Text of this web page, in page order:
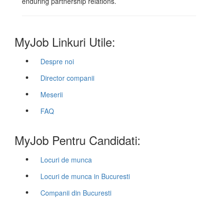
MyJob Linkuri Utile:
Despre noi
Director companii
Meserii
FAQ
MyJob Pentru Candidati:
Locuri de munca
Locuri de munca in Bucuresti
Companii din Bucuresti